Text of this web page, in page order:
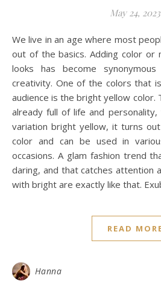
May 24, 2023
We live in an age where most people are preferring to get
out of the basics. Adding color or
looks has become
creativity. One of the colors that
audience is the bright yellow color.
already full of life and
variation bright yellow, it turns
color and can be used in
occasions. A glam fashion trend
daring, and that catches attention
with bright are exactly like that.
READ
Hanna